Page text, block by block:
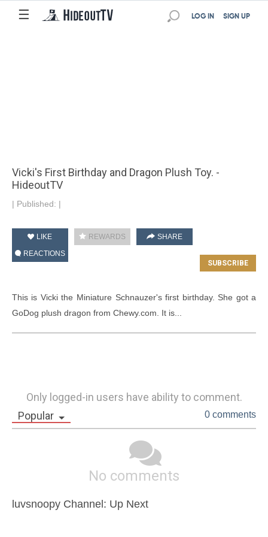
☰ SIGN UP
LOG IN
Vicki's First Birthday and Dragon Plush Toy. -
HideoutTV
| Published: |
LIKE REWARDS
SHARE
REACTIONS
This is Vicki the Miniature Schnauzer's first birthday. She got a
GoDog plush dragon from Chewy.com. It is...
Only logged-in users have ability to comment.
Popular
0 comments
No comments
luvsnoopy Channel: Up Next